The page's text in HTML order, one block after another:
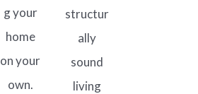
g your
home
on your
own.
structur
ally
sound
living